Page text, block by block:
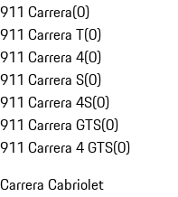
911 Carrera(0)
911 Carrera T(0)
911 Carrera 4(0)
911 Carrera S(0)
911 Carrera 4S(0)
911 Carrera GTS(0)
911 Carrera 4 GTS(0)
Carrera Cabriolet